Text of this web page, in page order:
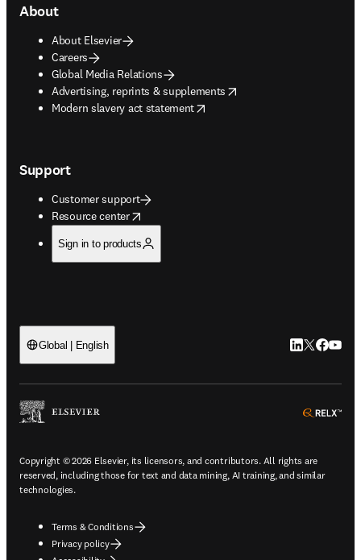
About
About Elsevier
Careers
Global Media Relations
Advertising, reprints & supplements
opens in new tab/window
Modern slavery act statement
opens in new tab/window
Support
Customer support
Resource center
opens in new tab/window
Sign in to products
Global | English LinkedIn
Twitter
Copyright © 2026 Elsevier, its licensors, and contributors. All rights are
reserved, including those for text and data mining, AI training, and similar
technologies.
Terms & Conditions
Privacy policy